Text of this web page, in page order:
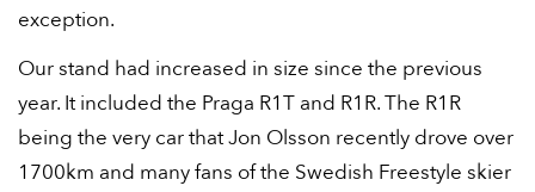
exception.
Our stand had increased in size since the previous
year. It included the Praga R1T and R1R. The R1R
being the very car that Jon Olsson recently drove over
1700km and many fans of the Swedish Freestyle skier